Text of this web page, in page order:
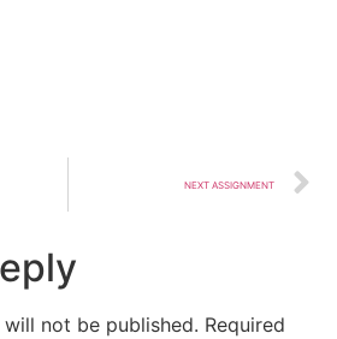
NEXT ASSIGNMENT
not be published. Required